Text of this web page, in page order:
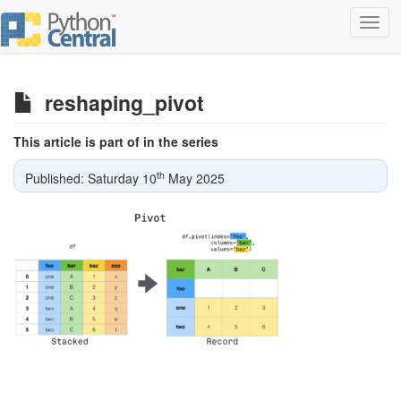
reshaping_pivot
This article is part of in the series
Published: Saturday 10th May 2025